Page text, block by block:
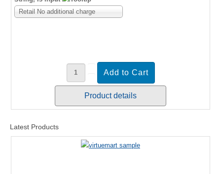
Retail No additional charge
Product details
Latest Products